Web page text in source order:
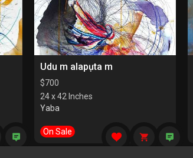
Udu m alapụta m
$700
24 x 42 Inches
Yaba
On Sale